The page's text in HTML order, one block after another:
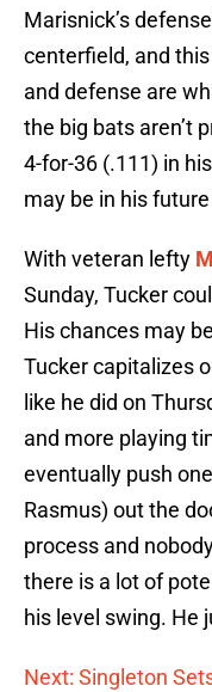
Marisnick’s
centerfield, and
and defense are
the big bats aren’t
4-for-36 (.111) in
may be in his
With veteran lefty
Sunday, Tucker
His chances may
Tucker capitalizes
like he did on
and more playing
eventually push
Rasmus) out the
process and
there is a lot of
his level swing. He
Next: Singleton